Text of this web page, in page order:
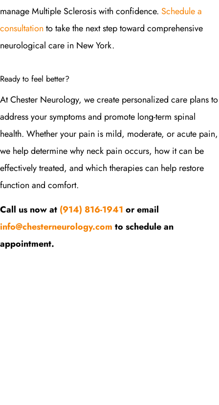
manage Multiple Sclerosis with confidence. Schedule a
consultation to take the next step toward comprehensive
neurological care in New York.
Ready to feel better?
At Chester Neurology, we create personalized care plans to
address your symptoms and promote long-term spinal
health. Whether your pain is mild, moderate, or acute pain,
we help determine why neck pain occurs, how it can be
effectively treated, and which therapies can help restore
function and comfort.
Call us now at (914) 816-1941 or email
info@chesterneurology.com to schedule an
appointment.